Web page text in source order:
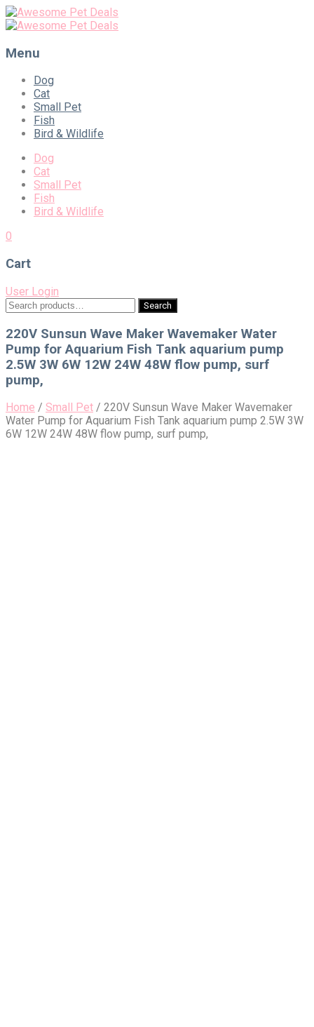
Menu
Skip
content
Dog
Cat
Small Pet
Fish
Bird & Wildlife
Dog
Cat
Small Pet
Fish
Bird & Wildlife
0
Cart
User Login
Search
for:
Search
220V Sunsun Wave Maker Wavemaker Water
Pump for Aquarium Fish Tank aquarium pump
2.5W 3W 6W 12W 24W 48W flow pump, surf
pump,
Home / Small Pet / 220V Sunsun Wave Maker Wavemaker
Water Pump for Aquarium Fish Tank aquarium pump 2.5W 3W
6W 12W 24W 48W flow pump, surf pump,